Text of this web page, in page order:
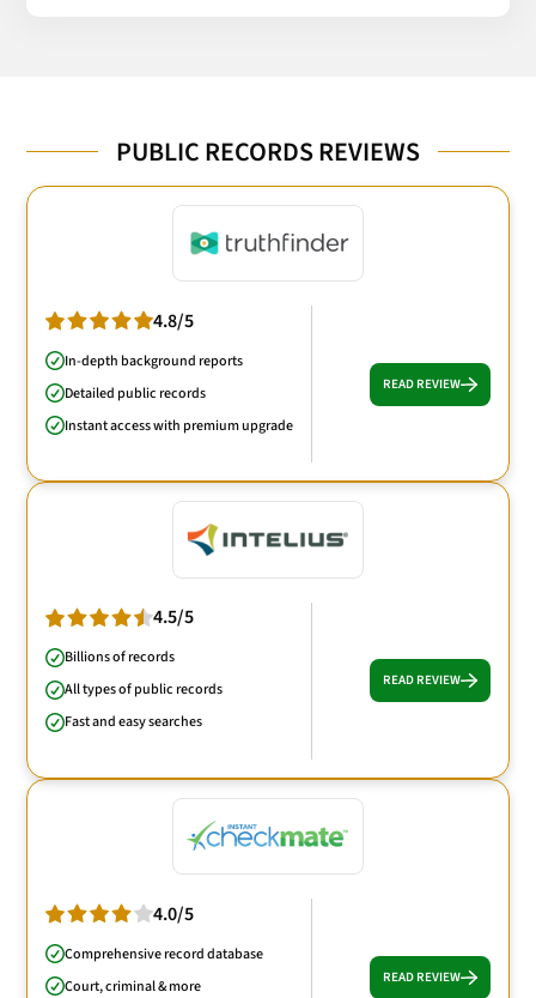
PUBLIC RECORDS REVIEWS
4.8/5
In-depth background reports
Detailed public records
Instant access with premium upgrade
READ REVIEW
4.5/5
Billions of records
All types of public records
Fast and easy searches
READ REVIEW
4.0/5
Comprehensive record database
Court, criminal & more
READ REVIEW